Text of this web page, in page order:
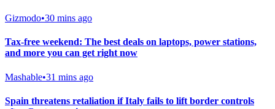
Gizmodo•30 mins ago
Tax-free weekend: The best deals on laptops, power stations,
and more you can get right now
Mashable•31 mins ago
Spain threatens retaliation if Italy fails to lift border controls